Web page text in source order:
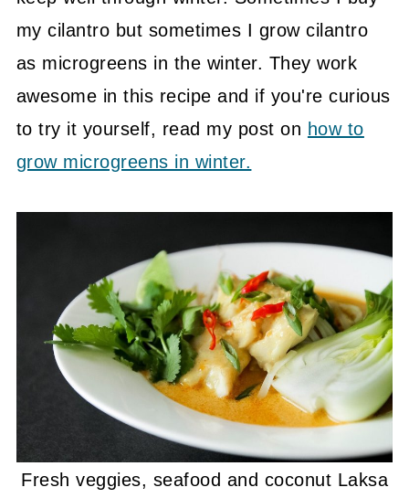
my cilantro but sometimes I grow cilantro
as microgreens in the winter. They work
awesome in this recipe and if you're curious
to try it yourself, read my post on how to
grow microgreens in winter.
Fresh veggies, seafood and coconut Laksa